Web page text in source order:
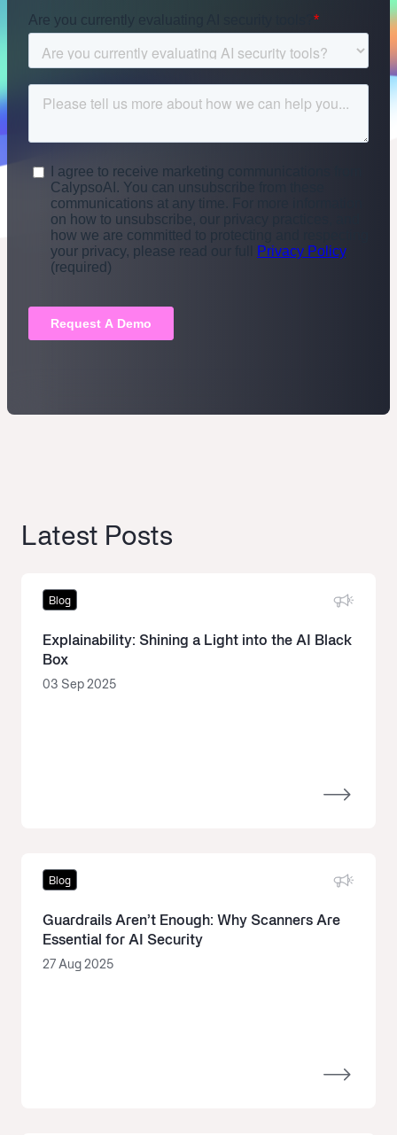
Latest Posts
Blog
Explainability: Shining a Light into the AI Black
Box
03 Sep 2025
Blog
Guardrails Aren’t Enough: Why Scanners Are
Essential for AI Security
27 Aug 2025